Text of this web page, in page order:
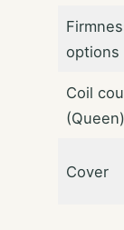
options
Coil
(Queen)
Cover